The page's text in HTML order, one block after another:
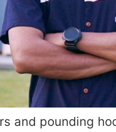
and pounding